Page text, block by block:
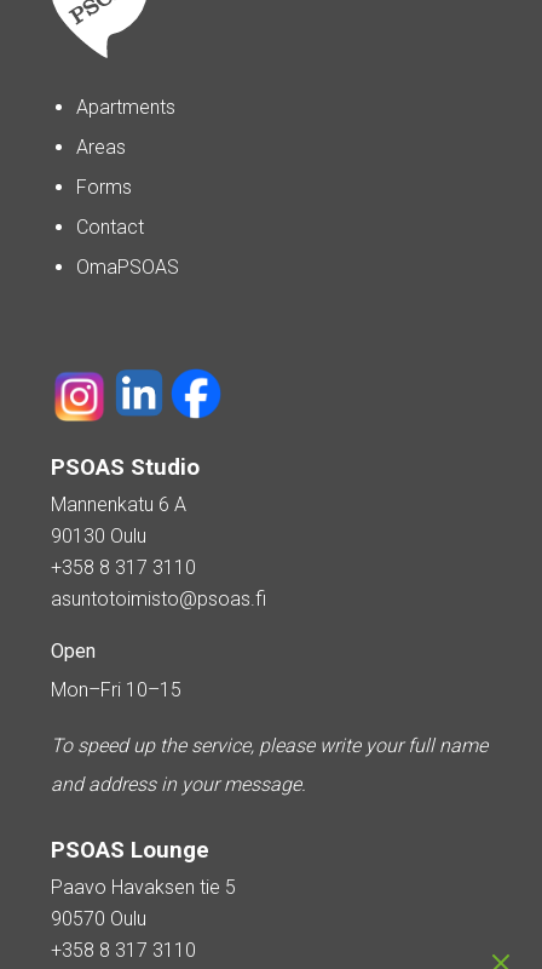
Apartments
Areas
Forms
Contact
OmaPSOAS
PSOAS Studio
Mannenkatu 6 A
90130 Oulu
+358 8 317 3110
asuntotoimisto@psoas.fi
Open
Mon–Fri 10–15
To speed up the service, please write your full name
and address in your message.
PSOAS Lounge
Paavo Havaksen tie 5
90570 Oulu
+358 8 317 3110